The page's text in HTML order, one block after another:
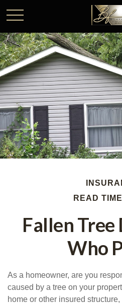
READ
Fallen
Who
As a homeowner, are you
caused by a tree on your
home or other insured